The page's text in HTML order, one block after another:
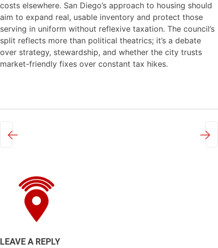
costs elsewhere. San Diego’s approach to housing should
aim to expand real, usable inventory and protect those
serving in uniform without reflexive taxation. The council’s
split reflects more than political theatrics; it’s a debate
over strategy, stewardship, and whether the city trusts
market-friendly fixes over constant tax hikes.
← →
LEAVE A REPLY